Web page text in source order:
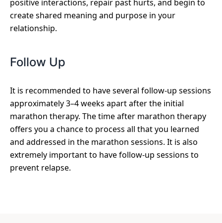
positive interactions, repair past hurts, and begin to
create shared meaning and purpose in your
relationship.
Follow Up
It is recommended to have several follow-up sessions
approximately 3–4 weeks apart after the initial
marathon therapy. The time after marathon therapy
offers you a chance to process all that you learned
and addressed in the marathon sessions. It is also
extremely important to have follow-up sessions to
prevent relapse.